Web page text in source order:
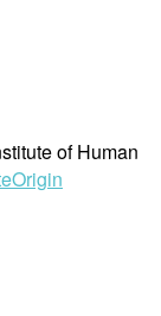
of Human